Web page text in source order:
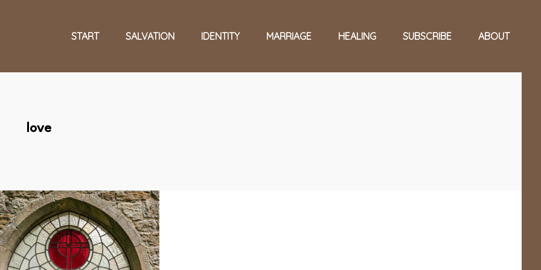
START SALVATION IDENTITY MARRIAGE HEALING SUBSCRIBE ABOUT
love